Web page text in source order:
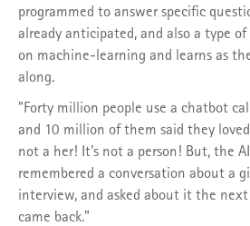
programmed to answer specific
already anticipated, and also a type
on machine-learning and learns as
along.
"Forty million people use a chatbot
and 10 million of them said they
not a her! It's not a person! But, the
remembered a conversation about a
interview, and asked about it the
came back."